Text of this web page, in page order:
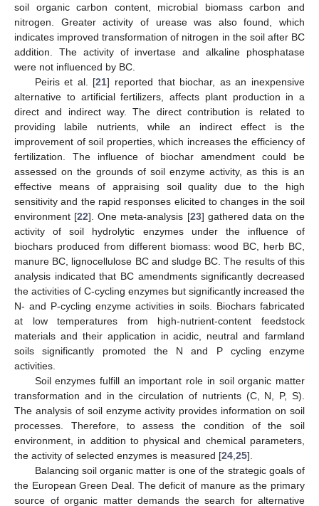
soil organic carbon content, microbial biomass carbon and
nitrogen. Greater activity of urease was also found, which
indicates improved transformation of nitrogen in the soil after BC
addition. The activity of invertase and alkaline phosphatase
were not influenced by BC.
Peiris et al. [21] reported that biochar, as an inexpensive
alternative to artificial fertilizers, affects plant production in a
direct and indirect way. The direct contribution is related to
providing labile nutrients, while an indirect effect is the
improvement of soil properties, which increases the efficiency of
fertilization. The influence of biochar amendment could be
assessed on the grounds of soil enzyme activity, as this is an
effective means of appraising soil quality due to the high
sensitivity and the rapid responses elicited to changes in the soil
environment [22]. One meta-analysis [23] gathered data on the
activity of soil hydrolytic enzymes under the influence of
biochars produced from different biomass: wood BC, herb BC,
manure BC, lignocellulose BC and sludge BC. The results of this
analysis indicated that BC amendments significantly decreased
the activities of C-cycling enzymes but significantly increased the
N- and P-cycling enzyme activities in soils. Biochars fabricated
at low temperatures from high-nutrient-content feedstock
materials and their application in acidic, neutral and farmland
soils significantly promoted the N and P cycling enzyme
activities.
Soil enzymes fulfill an important role in soil organic matter
transformation and in the circulation of nutrients (C, N, P, S).
The analysis of soil enzyme activity provides information on soil
processes. Therefore, to assess the condition of the soil
environment, in addition to physical and chemical parameters,
the activity of selected enzymes is measured [24 25].
Balancing soil organic matter is one of the strategic goals of
the European Green Deal. The deficit of manure as the primary
source of organic matter demands the search for alternative